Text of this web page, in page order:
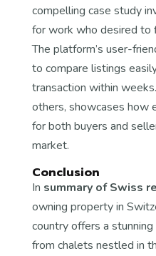
compelling case study
for work who desired to
The platform’s user-
to compare listings
transaction within
others, showcases how
for both buyers and
market.
Conclusion
In summary of Swiss
owning property in
country offers a
from chalets nestled in